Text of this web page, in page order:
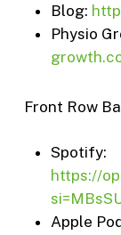
Blog:
Physio
Front Row
Spotify:
https://
Apple